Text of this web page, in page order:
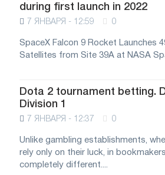
during first launch in 2022
7 ЯНВАРЯ - 12:59 0
SpaceX Falcon 9 Rocket Launches
Satellites from Site 39A at NASA
Dota 2 tournament betting.
Division 1
7 ЯНВАРЯ - 12:37 0
Unlike gambling establishments,
rely only on their luck, in
completely different....